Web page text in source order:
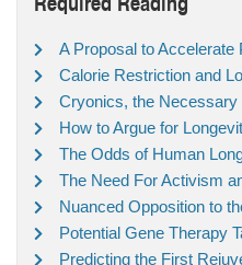
A Proposal to Accelerate
Calorie Restriction and
Cryonics, the Necessary
How to Argue for
The Odds of Human
The Need For Activism
Nuanced Opposition to
Potential Gene Therapy
Predicting the First